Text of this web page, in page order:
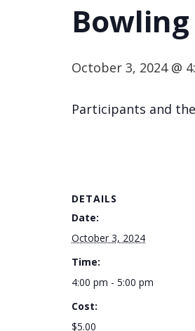
Bowling
October 3, 2024 @
Participants and
DETAILS
Date:
October 3, 2024
Time:
4:00 pm - 5:00 pm
Cost:
$5.00